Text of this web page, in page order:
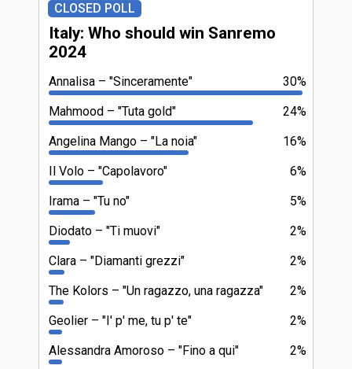
CLOSED POLL
Italy: Who should win Sanremo
2024
30%
Annalisa
"Sinceramente"
24%
Mahmood
"Tuta gold"
16%
Angelina Mango
"La noia"
6%
Il Volo
"Capolavoro"
5%
Irama
"Tu no"
2%
Diodato
"Ti muovi"
2%
Clara
"Diamanti grezzi"
2%
The Kolors
"Un ragazzo, una ragazza"
2%
Geolier
"I' p' me, tu p' te"
2%
Alessandra Amoroso
"Fino a qui"